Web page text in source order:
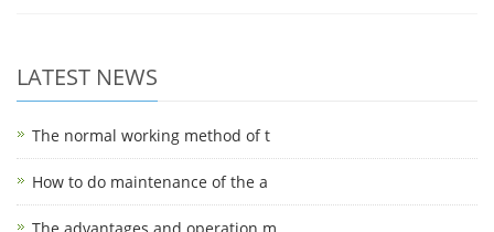
LATEST NEWS
The normal working method of t
How to do maintenance of the a